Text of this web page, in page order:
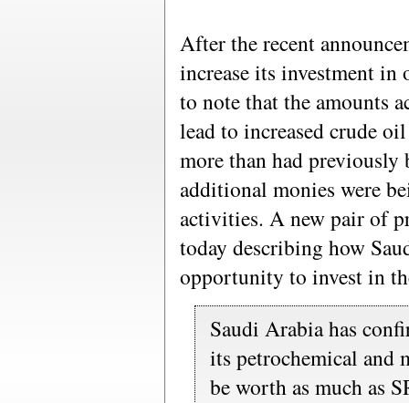
After the recent
increase its investment
to note that the amounts
lead to increased crude
more than had previously
additional monies were
activities. A new pair of
today describing how
opportunity to invest in
Saudi Arabia has
its petrochemical and
be worth as much as